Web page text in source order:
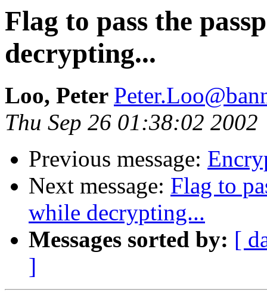
Flag to pass the
decrypting...
Loo, Peter
Thu Sep 26 01:38:02 2002
Previous message:
Next message: Flag to
while decrypting...
Messages sorted by: [
]